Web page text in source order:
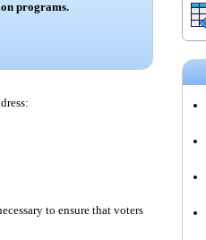
programs.
to ensure that voters